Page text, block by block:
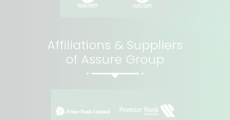
Affiliations & Suppliers
of Assure Group